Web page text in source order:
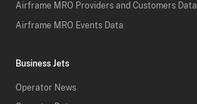
Airframe MRO Providers and Customers Data
Airframe MRO Events Data
Business Jets
Operator News